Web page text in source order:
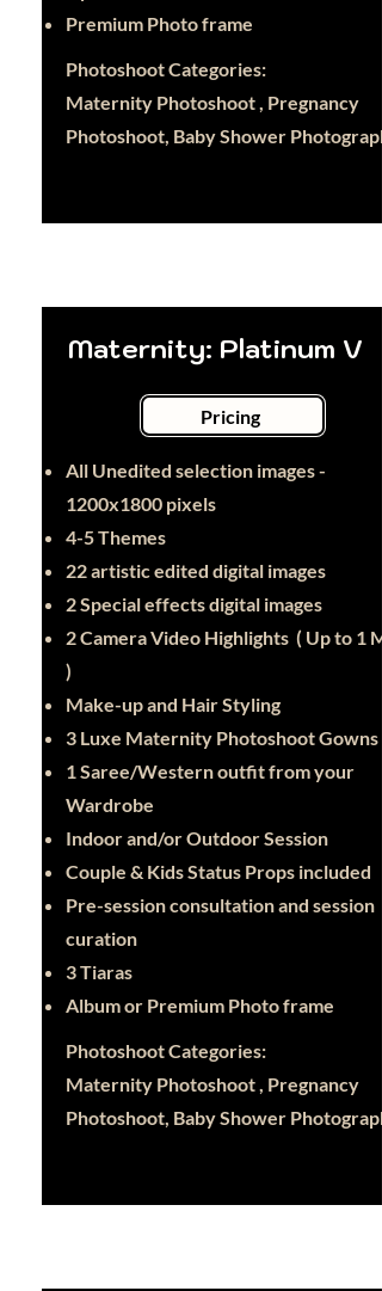
Premium Photo frame
Photoshoot Categories:
Maternity Photoshoot , Pregnancy
Photoshoot, Baby Shower
Maternity: Platinum V
Pricing
All Unedited selection images -
1200x1800 pixels
4-5 Themes
22 artistic edited digital images
2 Special effects digital images
2 Camera Video Highlights ( Up to 1
)
Make-up and Hair Styling
3 Luxe Maternity Photoshoot Gowns
1 Saree/Western outfit from your
Wardrobe
Indoor and/or Outdoor Session
Couple & Kids Status Props included
Pre-session consultation and session
curation
3 Tiaras
Album or Premium Photo frame
Photoshoot Categories:
Maternity Photoshoot , Pregnancy
Photoshoot, Baby Shower